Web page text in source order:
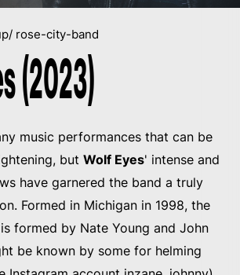
/ rose-city-band
(2023)
music performances that can be
but Wolf Eyes' intense and
have garnered the band a truly
Formed in Michigan in 1998, the
formed by Nate Young and John
be known by some for helming